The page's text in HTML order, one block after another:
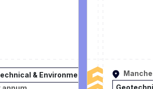
& Environmental